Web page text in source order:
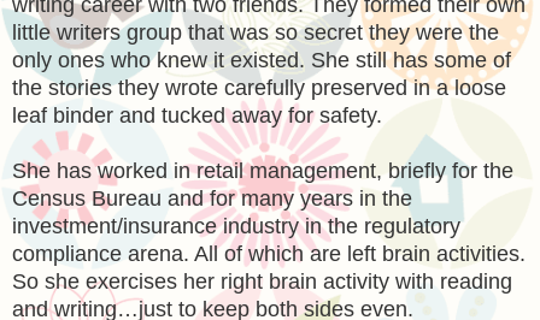
little writers group that was so secret they were the
only ones who knew it existed. She still has some of
the stories they wrote carefully preserved in a loose
leaf binder and tucked away for safety.
She has worked in retail management, briefly for the
Census Bureau and for many years in the
investment/insurance industry in the regulatory
compliance arena. All of which are left brain activities.
So she exercises her right brain activity with reading
and writing…just to keep both sides even.